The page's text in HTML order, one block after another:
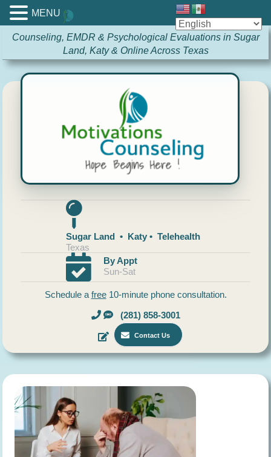
Counseling, EMDR & Psychological Evaluations in Sugar
Land, Katy & Online Across Texas
Sugar Land • Katy • Telehealth
Texas
By Appt
Sun-Sat
Schedule a free10-minute phone consultation.
(281) 858-3001
Contact Us
MENU